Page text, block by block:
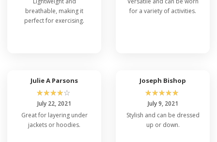
breathable, making it
perfect for exercising.
for a variety of activities.
Julie A Parsons
☆☆☆☆☆
July 22, 2021
Great for layering under
jackets or hoodies.
Joseph Bishop
☆☆☆☆☆
July 9, 2021
Stylish and can be dressed
up or down.